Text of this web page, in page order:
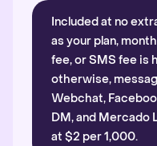
Included at no
as your plan,
fee, or SMS fee is
otherwise,
Webchat,
DM, and Mercado
at $2 per 1,000.